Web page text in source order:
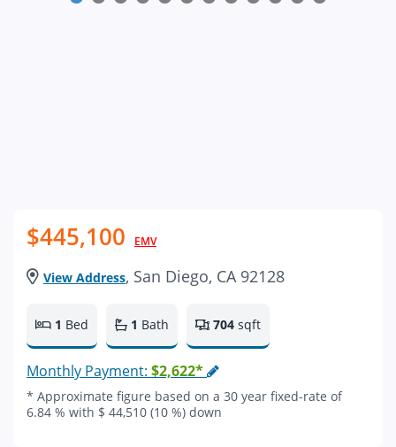
$445,100 EMV
View Address, San Diego, CA 92128
1 Bed 1 Bath 704 sqft
Monthly Payment: $2,622*
* Approximate figure based on a 30 year fixed-rate of
6.84 % with $ 44,510 (10 %) down